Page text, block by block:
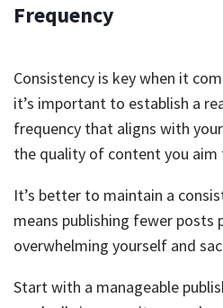
Frequency
Consistency is key when it
it’s important to establish a
frequency that aligns with
the quality of content you aim
It’s better to maintain a
means publishing fewer posts
overwhelming yourself and
Start with a manageable